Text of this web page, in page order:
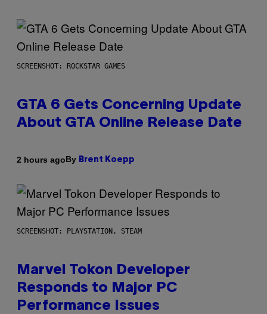
SCREENSHOT: ROCKSTAR GAMES
GTA 6 Gets Concerning Update
About GTA Online Release Date
2 hours agoBy Brent Koepp
SCREENSHOT: PLAYSTATION, STEAM
Marvel Tokon Developer
Responds to Major PC
Performance Issues